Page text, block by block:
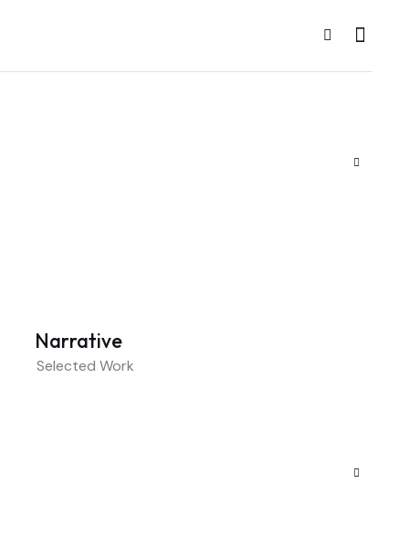
Narrative
Selected Work